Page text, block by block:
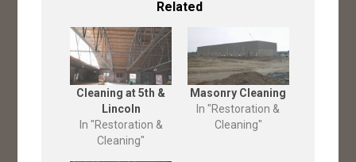
Related
Cleaning at 5th &
Lincoln
In "Restoration &
Cleaning"
Masonry Cleaning
In "Restoration &
Cleaning"